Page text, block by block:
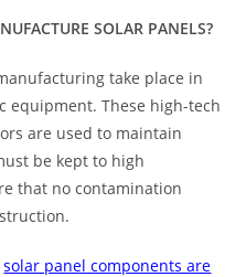
SOLAR PANELS?
take place in
equipment. These high-tech
are used to maintain
be kept to high
that no contamination
solar panel components are